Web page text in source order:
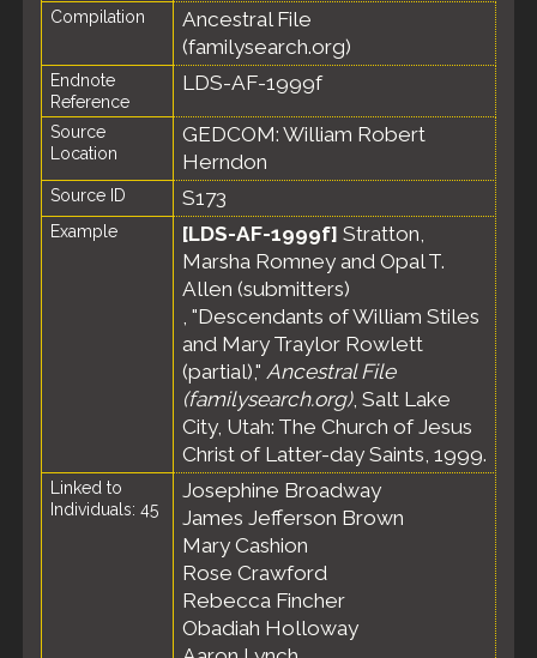
Compilation
Ancestral File
(familysearch.org)
Endnote
Reference
LDS-AF-1999f
Source
Location
GEDCOM: William Robert
Herndon
Source ID S173
Example [LDS-AF-1999f] Stratton,
Marsha Romney and Opal T.
Allen (submitters)
, "Descendants of William Stiles
and Mary Traylor Rowlett
(partial)," Ancestral File
(familysearch.org), Salt Lake
City, Utah: The Church of Jesus
Christ of Latter-day Saints, 1999.
Linked to
Individuals: 45
Josephine Broadway
James Jefferson Brown
Mary Cashion
Rose Crawford
Rebecca Fincher
Obadiah Holloway